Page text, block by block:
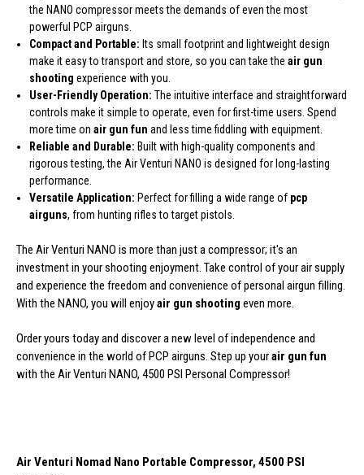
the NANO compressor meets the demands of even the most
powerful PCP airguns.
Compact and Portable: Its small footprint and lightweight design
make it easy to transport and store, so you can take theair gun
shooting experience with you.
User-Friendly Operation: The intuitive interface and straightforward
controls make it simple to operate, even for first-time users. Spend
more time onair gun fun and less time fiddling with equipment.
Reliable and Durable: Built with high-quality components and
rigorous testing, the Air Venturi NANO is designed for long-lasting
performance.
Versatile Application: Perfect for filling a wide range of pcp
airguns, from hunting rifles to target pistols.
The Air Venturi NANO is more than just a compressor; it's an
investment in your shooting enjoyment. Take control of your air supply
and experience the freedom and convenience of personal airgun filling.
With the NANO, you will enjoyair gun shooting even more.
Order yours today and discover a new level of independence and
convenience in the world of PCP airguns. Step up yourair gun fun
with the Air Venturi NANO, 4500 PSI Personal Compressor!
Air Venturi Nomad Nano Portable Compressor, 4500 PSI